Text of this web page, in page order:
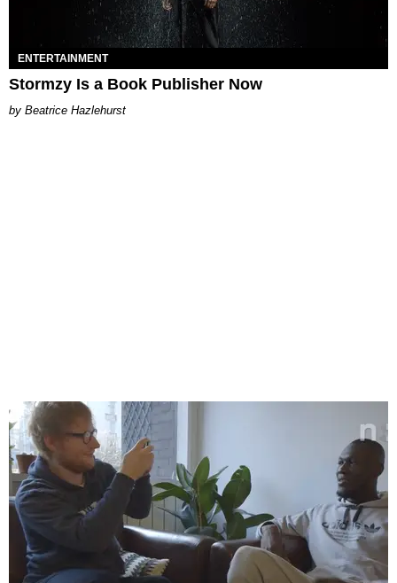
ENTERTAINMENT
Stormzy Is a Book Publisher Now
Beatrice Hazlehurst